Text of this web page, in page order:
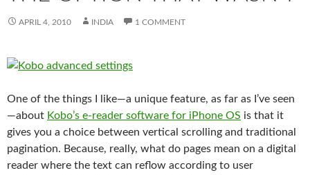
APRIL 4, 2010 INDIA 1 COMMENT
One of the things I like—a unique feature, as far as I’ve seen
—about Kobo’s e-reader software for iPhone OS is that it
gives you a choice between vertical scrolling and traditional
pagination. Because, really, what do pages mean on a digital
reader where the text can reflow according to user